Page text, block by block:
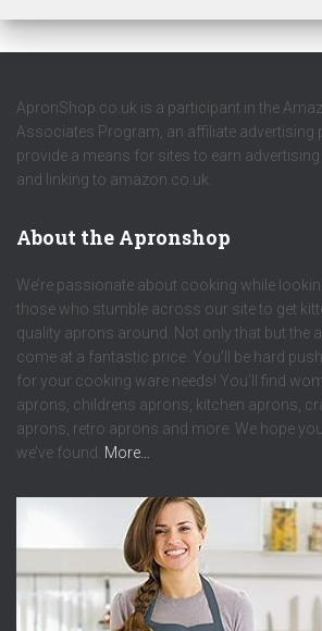
ApronShop.co.uk is a participant in the
Associates Program, an affiliate advertising
provide a means for sites to earn
and linking to amazon.co.uk.
About the Apronshop
We’re passionate about cooking while
those who stumble across our site to get
quality aprons around. Not only that but the
come at a fantastic price. You’ll be hard
for your cooking ware needs! You’ll find
aprons, childrens aprons, kitchen aprons,
aprons, retro aprons and more. We hope
we’ve found. More…